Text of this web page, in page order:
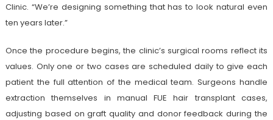
Clinic. “We’re designing something that has to look natural even
ten years later.”
Once the procedure begins, the clinic’s surgical rooms reflect its
values. Only one or two cases are scheduled daily to give each
patient the full attention of the medical team. Surgeons handle
extraction themselves in manual FUE hair transplant cases,
adjusting based on graft quality and donor feedback during the